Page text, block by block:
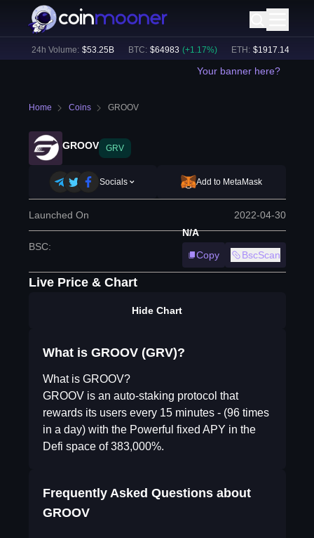
24h Volume: $ 53.25B BTC: $ 64983 ( +1.17%) ETH: $ 1917.14 (
Your banner here?
Home Coins GROOV
GROOV GRV
Socials Add to MetaMask
Launched On 2022-04-30
BSC:
N/A
Copy
BscScan
Live Price & Chart
Hide Chart
What is GROOV (GRV)?
What is GROOV?
GROOV is an auto-staking protocol that
rewards its users every 15 minutes - (96 times
in a day) with the Powerful fixed APY in the
Defi space of 383,000%.
Frequently Asked Questions about
GROOV